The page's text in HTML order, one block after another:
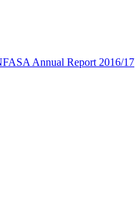
Annual Report 2016/17